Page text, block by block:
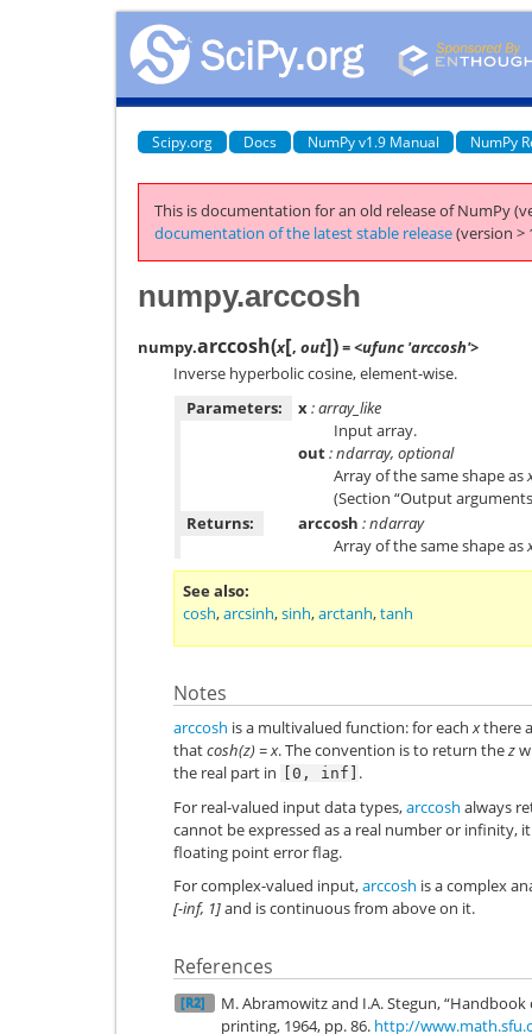
Scipy.org Docs NumPy v1.9 Manual NumPy
This is documentation for an old release of NumPy
documentation of the latest stable release(version >
numpy.arccosh
numpy.arccosh(x[, out])= <ufunc 'arccosh'>
Inverse hyperbolic cosine, element-wise.
Parameters:
x: array_like
Input array.
out: ndarray, optional
Array of the same shape as
(Section “Output
Returns:
arccosh : ndarray
Array of the same shape as
See also
cosh,arcsinh,sinh,arctanh,tanh
Notes
arccosh is a multivalued function: for eachxthere
thatcosh(z) = x. The convention is to return thez
the real part in
[0, inf] .
For real-valued input data types,arccosh always
cannot be expressed as a real number or infinity,
floating point error flag.
For complex-valued input,arccosh is a complex
[-inf, 1]and is continuous from above on it.
References
[R2]
M. Abramowitz and I.A. Stegun,
printing, 1964, pp. 86. http://